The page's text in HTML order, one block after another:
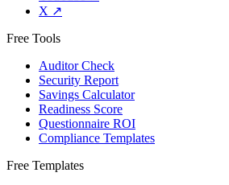
X ↗
Free Tools
Auditor Check
Security Report
Savings Calculator
Readiness Score
Questionnaire ROI
Compliance Templates
Free Templates